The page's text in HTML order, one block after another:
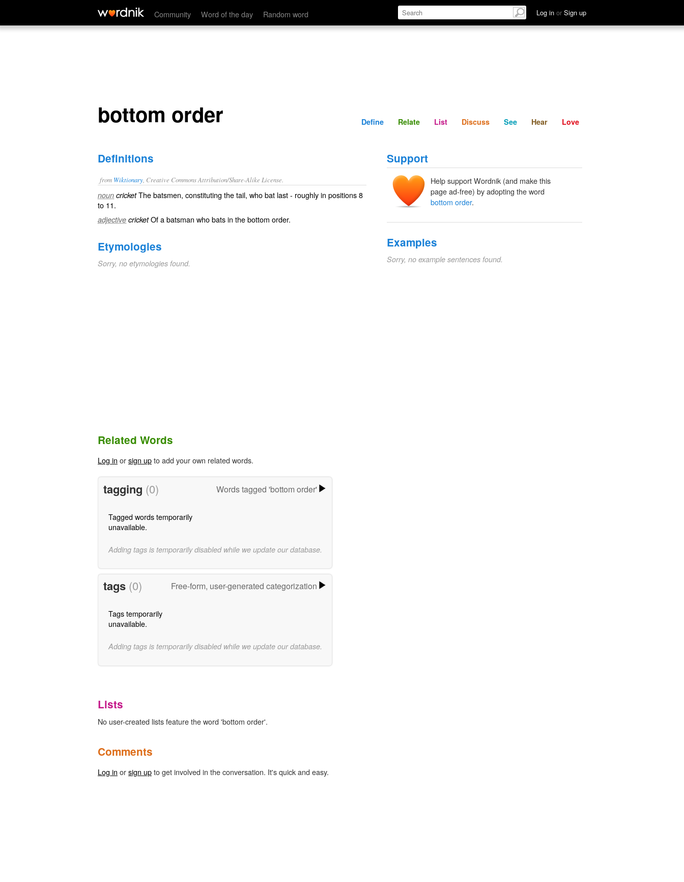
Community Word of the day Random word Log in or Sign up
bottom order Define Relate Discuss See Hear
bottom order Define Relate List Discuss See Hear Love
Definitions
from Wiktionary , Creative Commons Attribution/Share-Alike License.
noun cricketThebatsmen, constituting thetail, who bat last- roughly in positions8
to 11.
adjective cricketOf a batsman who bats in the bottom order.
Etymologies
Sorry, no etymologies found.
Support
Help support Wordnik (and make this
page ad-free) by adopting the word
bottom order.
Examples
Sorry, no example sentences found.
Related Words
Log in orsign upto add your own related words.
tagging (0) Words tagged 'bottom order'
Tagged words temporarily
unavailable.
Adding tags is temporarily disabled while we update our database.
tags (0) Free-form, user-generated categorization
Tags temporarily
unavailable.
Adding tags is temporarily disabled while we update our database.
Lists
No user-created lists feature the word 'bottom order'.
Comments
Log in orsign upto get involved in the conversation. It's quick and easy.